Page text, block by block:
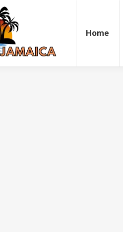
Home
Accommodation